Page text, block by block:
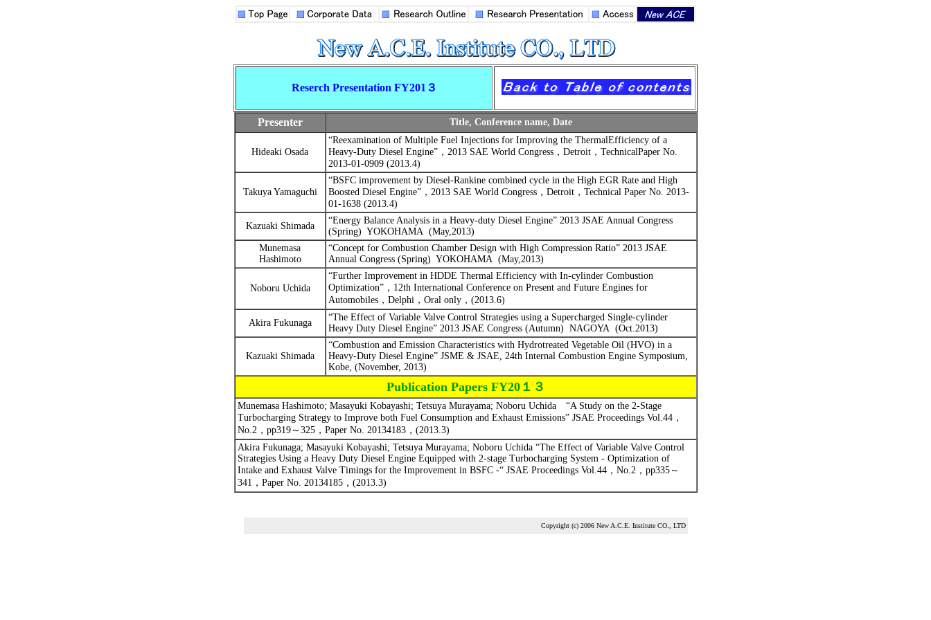
Reserch Presentation FY201３
Presenter Title, Conference name, Date
Hideaki Osada
“Reexamination of Multiple Fuel Injections for Improving the ThermalEfficiency of a
Heavy-Duty Diesel Engine”， 2013 SAE World Congress， Detroit， TechnicalPaper No.
2013-01-0909 (2013.4)
Takuya Yamaguchi
“BSFC improvement by Diesel-Rankine combined cycle in the High EGR Rate and High
Boosted Diesel Engine”， 2013 SAE World Congress， Detroit， Technical Paper No. 2013-
01-1638 (2013.4)
Kazuaki Shimada
“Energy Balance Analysis in a Heavy-duty Diesel Engine” 2013 JSAE Annual Congress
(Spring) YOKOHAMA (May,2013)
Munemasa
Hashimoto
“Concept for Combustion Chamber Design with High Compression Ratio” 2013 JSAE
Annual Congress (Spring) YOKOHAMA (May,2013)
Noboru Uchida
“Further Improvement in HDDE Thermal Efficiency with In-cylinder Combustion
Optimization”， 12th International Conference on Present and Future Engines for
Automobiles， Delphi， Oral only， (2013.6)
Akira Fukunaga
“The Effect of Variable Valve Control Strategies using a Supercharged Single-cylinder
Heavy Duty Diesel Engine” 2013 JSAE Congress (Autumn) NAGOYA (Oct.2013)
Kazuaki Shimada
“Combustion and Emission Characteristics with Hydrotreated Vegetable Oil (HVO) in a
Heavy-Duty Diesel Engine” JSME & JSAE, 24th Internal Combustion Engine Symposium,
Kobe, (November, 2013)
Publication Papers FY20１３
Munemasa Hashimoto; Masayuki Kobayashi; Tetsuya Murayama; Noboru Uchida
“A Study on the 2-Stage
Turbocharging Strategy to Improve both Fuel Consumption and Exhaust Emissions” JSAE Proceedings Vol.44，
No.2， pp319～ 325， Paper No. 20134183， (2013.3)
Akira Fukunaga; Masayuki Kobayashi; Tetsuya Murayama; Noboru Uchida “The Effect of Variable Valve Control
Strategies Using a Heavy Duty Diesel Engine Equipped with 2-stage Turbocharging System - Optimization of
Intake and Exhaust Valve Timings for the Improvement in BSFC -“ JSAE Proceedings Vol.44， No.2， pp335～
341 ， Paper No. 20134185， (2013.3)
Copyright (c) 2006 New A.C.E. Institute CO., LTD